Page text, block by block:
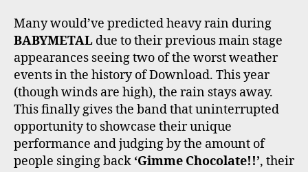
Many would’ve predicted heavy rain during
BABYMETAL due to their previous main stage
appearances seeing two of the worst weather
events in the history of Download. This year
(though winds are high), the rain stays away.
This finally gives the band that uninterrupted
opportunity to showcase their unique
performance and judging by the amount of
people singing back ‘Gimme Chocolate!!’, their